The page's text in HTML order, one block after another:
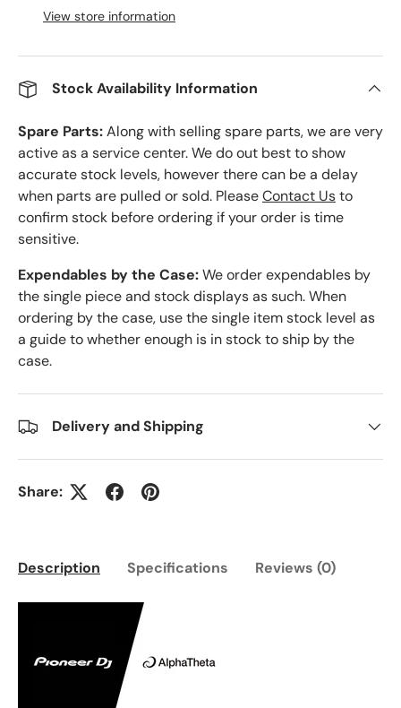
View store information
Stock Availability Information
Spare Parts:Along with selling spare parts, we are very
active as a service center. We do out best to show
accurate stock levels, however there can be a delay
when parts are pulled or sold. PleaseContact Usto
confirm stock before ordering if your order is time
sensitive.
Expendables by the Case:We order expendables by
the single piece and stock displays as such. When
ordering by the case, use the single item stock level as
a guide to whether enough is in stock to ship by the
case.
Delivery and Shipping
Share:
Description Specifications Reviews (0)